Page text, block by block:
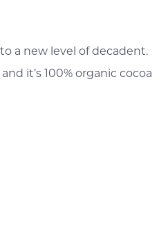
a new level of decadent.
it’s 100% organic cocoa